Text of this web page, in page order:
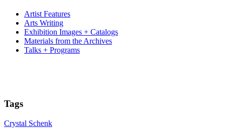
Artist Features
Arts Writing
Exhibition Images + Catalogs
Materials from the Archives
Talks + Programs
Tags
Crystal Schenk